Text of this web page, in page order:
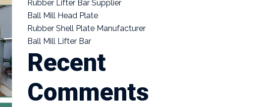
Rubber Lifter Bar Supplier
Ball Mill Head Plate
Rubber Shell Plate Manufacturer
Ball Mill Lifter Bar
Recent
Comments